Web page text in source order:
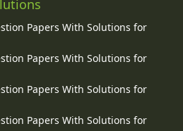
Papers With Solutions for
Papers With Solutions for
Papers With Solutions for
Papers With Solutions for